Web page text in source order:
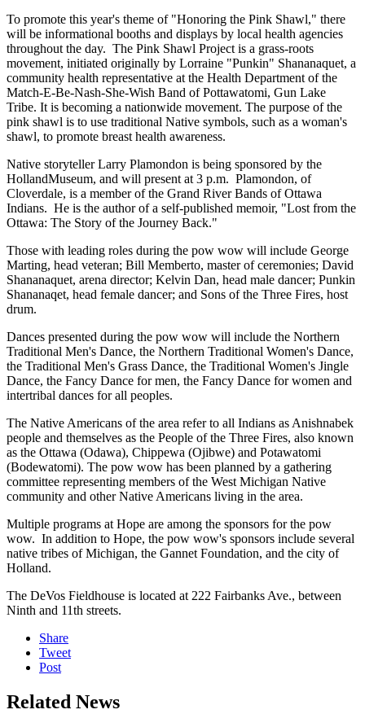
To promote this year's theme of "Honoring the Pink Shawl," there
will be informational booths and displays by local health agencies
throughout the day. The Pink Shawl Project is a grass-roots
movement, initiated originally by Lorraine "Punkin" Shananaquet, a
community health representative at the Health Department of the
Match-E-Be-Nash-She-Wish Band of Pottawatomi, Gun Lake
Tribe. It is becoming a nationwide movement. The purpose of the
pink shawl is to use traditional Native symbols, such as a woman's
shawl, to promote breast health awareness.
Native storyteller Larry Plamondon is being sponsored by the
HollandMuseum, and will present at 3 p.m. Plamondon, of
Cloverdale, is a member of the Grand River Bands of Ottawa
Indians. He is the author of a self-published memoir, "Lost from the
Ottawa: The Story of the Journey Back."
Those with leading roles during the pow wow will include George
Marting, head veteran; Bill Memberto, master of ceremonies; David
Shananaquet, arena director; Kelvin Dan, head male dancer; Punkin
Shananaqet, head female dancer; and Sons of the Three Fires, host
drum.
Dances presented during the pow wow will include the Northern
Traditional Men's Dance, the Northern Traditional Women's Dance,
the Traditional Men's Grass Dance, the Traditional Women's Jingle
Dance, the Fancy Dance for men, the Fancy Dance for women and
intertribal dances for all peoples.
The Native Americans of the area refer to all Indians as Anishnabek
people and themselves as the People of the Three Fires, also known
as the Ottawa (Odawa), Chippewa (Ojibwe) and Potawatomi
(Bodewatomi). The pow wow has been planned by a gathering
committee representing members of the West Michigan Native
community and other Native Americans living in the area.
Multiple programs at Hope are among the sponsors for the pow
wow. In addition to Hope, the pow wow's sponsors include several
native tribes of Michigan, the Gannet Foundation, and the city of
Holland.
The DeVos Fieldhouse is located at 222 Fairbanks Ave., between
Ninth and 11th streets.
Share
Tweet
Post
Related News